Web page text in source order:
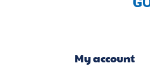
My account